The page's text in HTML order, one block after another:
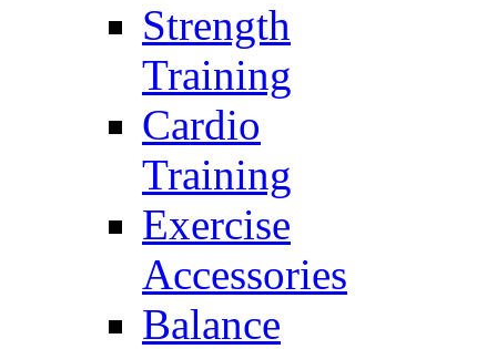
Strength
Training
Cardio
Training
Exercise
Accessories
Balance